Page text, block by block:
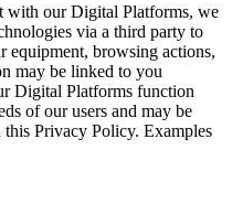
with our Digital Platforms, we
via a third party to
equipment, browsing actions,
may be linked to you
Digital Platforms function
of our users and may be
this Privacy Policy. Examples